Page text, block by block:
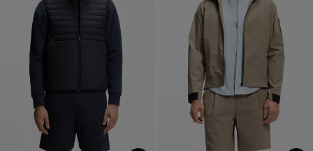
Contact & Service
Store locator
Language (